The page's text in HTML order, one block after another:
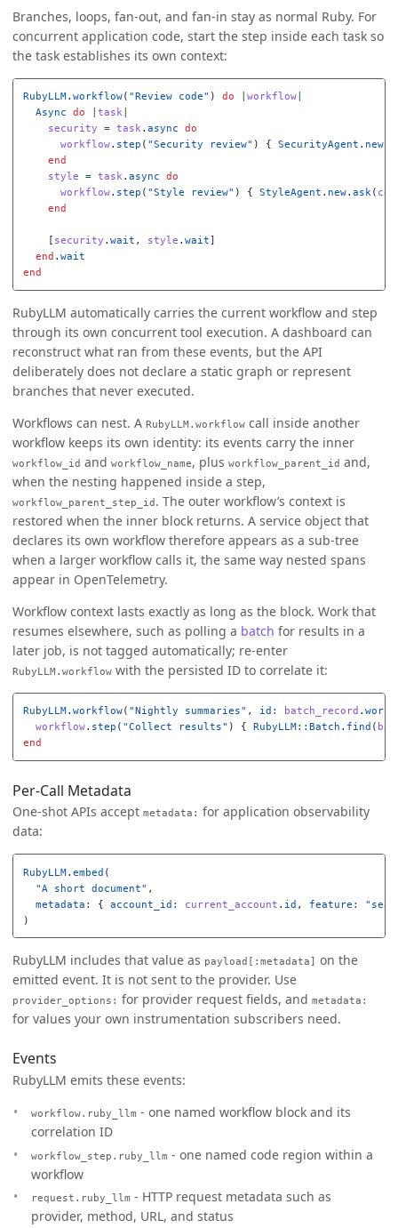
Branches, loops, fan-out, and fan-in stay as normal Ruby. For
concurrent application code, start the step inside each task so
the task establishes its own context:
RubyLLM . workflow( "Review code" ) do workflow|
Async
do task|
security
= task. async
do
workflow. step ( "Security review" ) { SecurityAgent . new.
end
style
= task. async
do
workflow. step ( "Style review" ) { StyleAgent . new. ask(
end
security . wait , style . wait
end . wait
end
RubyLLM automatically carries the current workflow and step
through its own concurrent tool execution. A dashboard can
reconstruct what ran from these events, but the API
deliberately does not declare a static graph or represent
branches that never executed.
Workflows can nest. A RubyLLM.workflow call inside another
workflow keeps its own identity: its events carry the inner
workflow_id and workflow_name, plus workflow_parent_id and,
when the nesting happened inside a step,
workflow_parent_step_id . The outer workflow’s context is
restored when the inner block returns. A service object that
declares its own workflow therefore appears as a sub-tree
when a larger workflow calls it, the same way nested spans
appear in OpenTelemetry.
Workflow context lasts exactly as long as the block. Work that
resumes elsewhere, such as polling a batch for results in a
later job, is not tagged automatically; re-enter
RubyLLM.workflow with the persisted ID to correlate it:
RubyLLM . workflow( "Nightly summaries" , id: batch_record .
workflow. step ( "Collect results" ) { RubyLLM :: Batch . find (
end
Per-Call Metadata
One-shot APIs accept metadata: for application observability
data:
RubyLLM. embed (
"A short document" ,
metadata:
{ account_id: current_account . id , feature:
)
RubyLLM includes that value as payload[:metadata]
on the
emitted event. It is not sent to the provider. Use
provider_options: for provider request fields, and metadata:
for values your own instrumentation subscribers need.
Events
RubyLLM emits these events:
workflow.ruby_llm - one named workflow block and its
correlation ID
workflow_step.ruby_llm - one named code region within a
workflow
request.ruby_llm - HTTP request metadata such as
provider, method, URL, and status